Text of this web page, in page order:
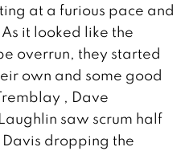
at a furious pace and
it looked like the
overrun, they started
own and some good
, Dave
saw scrum half
dropping the